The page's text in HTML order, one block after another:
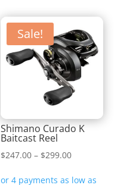
Sale!
Shimano Curado K
Baitcast Reel
$247.00 – $299.00Price